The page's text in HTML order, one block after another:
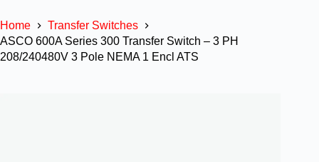
Home
Transfer Switches
ASCO 600A Series 300 Transfer Switch – 3 PH
208/240480V 3 Pole NEMA 1 Encl ATS